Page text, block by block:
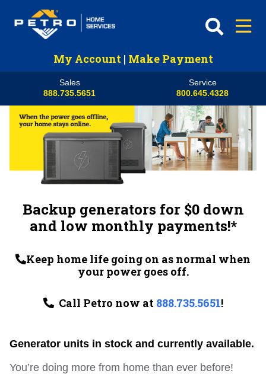
My Account | Make Payment
Sales
888.735.5651
Service
800.645.4328
Backup generators for $0 down
and low monthly payments!*
Keep home life going on as normal when
your power goes off.
Call Petro now at 888.735.5651!
Generator units in stock and currently available.
You’re doing more from home than ever before!